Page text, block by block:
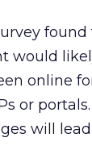
would
online
or
will